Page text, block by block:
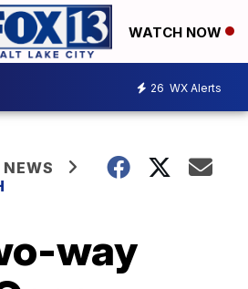
WATCH NOW
26 WX Alerts
way